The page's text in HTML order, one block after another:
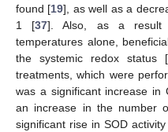
found [19], as well as a
1 [37]. Also, as a result
temperatures alone,
the systemic redox status [
treatments, which were
was a significant increase in
an increase in the number
significant rise in SOD